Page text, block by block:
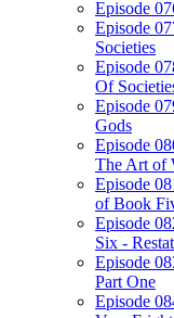
Episode
Episode
Societies
Episode
Of
Episode
Gods
Episode
The Art of
Episode
of Book
Episode
Six -
Episode
Part One
Episode